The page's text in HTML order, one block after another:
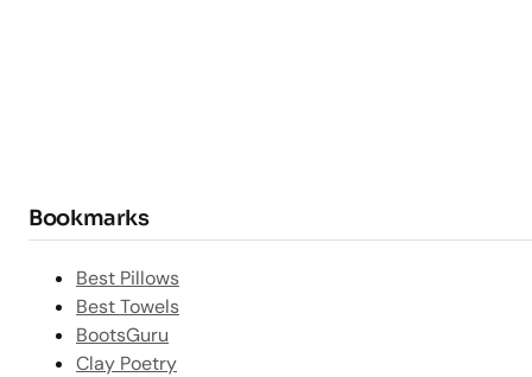
Bookmarks
Best Pillows
Best Towels
BootsGuru
Clay Poetry